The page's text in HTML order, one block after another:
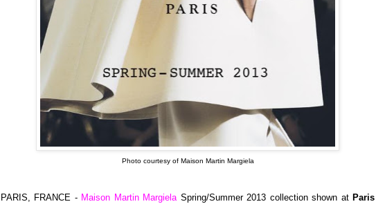
Photo courtesy of Maison Martin Margiela
PARIS, FRANCE - Maison Martin MargielaSpring/Summer 2013 collection shown at Paris